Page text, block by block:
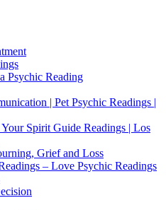
Psychic Reading
| Pet Psychic Readings |
Spirit Guide Readings | Los
Grief and Loss
– Love Psychic Readings